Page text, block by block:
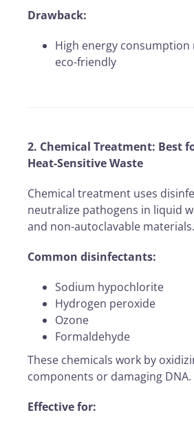
Drawback:
High energy consumption
eco-friendly
2. Chemical Treatment: Best
Heat-Sensitive Waste
Chemical treatment uses
neutralize pathogens in liquid
and non-autoclavable materials.
Common disinfectants:
Sodium hypochlorite
Hydrogen peroxide
Ozone
Formaldehyde
These chemicals work by
components or damaging DNA.
Effective for: